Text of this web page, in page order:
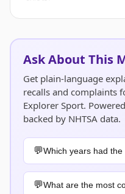
Ask About This
Get plain-language
recalls and complaints
Explorer Sport.
backed by NHTSA data.
Which years had
What are the most